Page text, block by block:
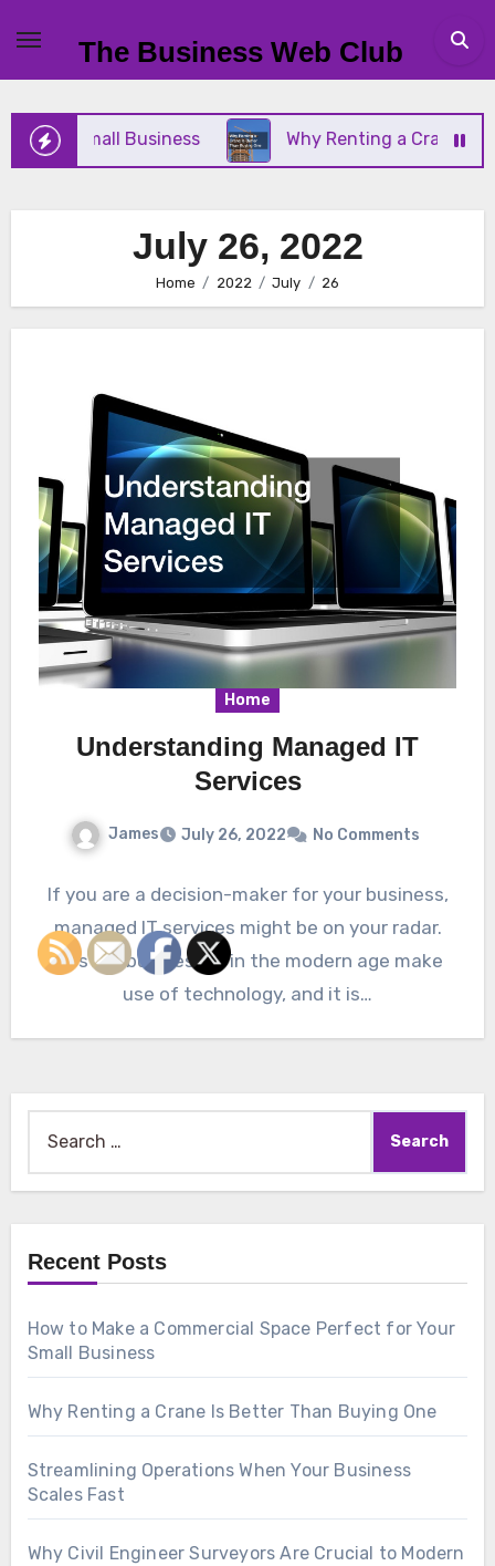
content
The Business Web Club
Your Small Business Why Renting a Crane Is
July 26, 2022
Home 2022 July 26
Home
Understanding Managed IT
Services
James July 26, 2022 No Comments
If you are a decision-maker for your business,
managed IT services might be on your radar.
Most all businesses in the modern age make
use of technology, and it is…
Recent Posts
How to Make a Commercial Space Perfect for Your
Small Business
Why Renting a Crane Is Better Than Buying One
Streamlining Operations When Your Business
Scales Fast
Why Civil Engineer Surveyors Are Crucial to Modern